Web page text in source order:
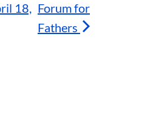
18, Forum for
Fathers